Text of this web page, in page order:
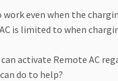
even when the
is limited to when
activate Remote AC
do to help?